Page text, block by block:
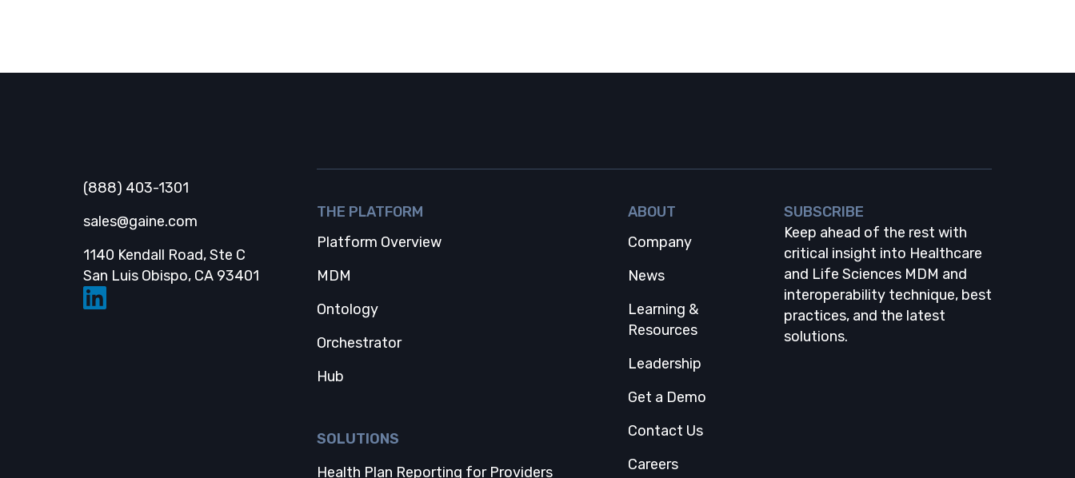
(888) 403-1301
sales@gaine.com
1140 Kendall Road, Ste C
San Luis Obispo, CA 93401 Opens in a new tab
THE PLATFORM
Platform Overview
MDM
Ontology
Orchestrator
Hub
SOLUTIONS
Health Plan Reporting for Providers
ABOUT
Company
News
Learning &
Resources
Leadership
Get a Demo
Contact Us
Careers
SUBSCRIBE
Keep ahead of the rest with
critical insight into Healthcare
and Life Sciences MDM and
interoperability technique, best
practices, and the latest
solutions.